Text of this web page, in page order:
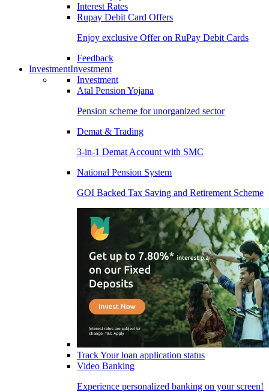
Interest Rates
Rupay Debit Card Offers
Enjoy exclusive Offer on RuPay Debit Cards
Feedback
InvestmentInvestment
Investment
Atal Pension Yojana
Pension scheme for unorganized sector
Demat & Trading
3-in-1 Demat Account with SMC
National Pension System
GOI Backed Tax Saving and Retirement Scheme
Track Your loan application status
Video Banking
Experience personalized banking on your screen!